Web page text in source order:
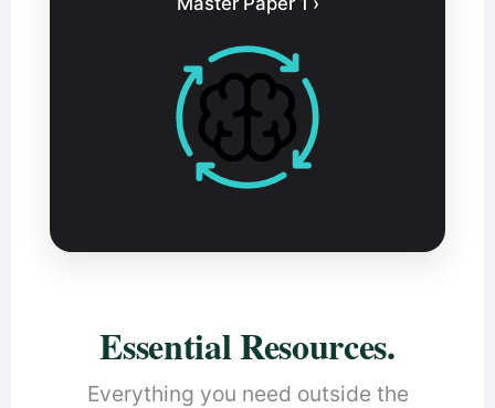
Essential Resources.
Everything you need outside the